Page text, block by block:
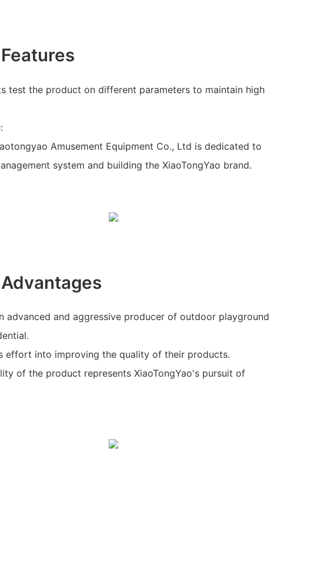
test the product on different parameters to maintain high
Amusement Equipment Co., Ltd is dedicated to
system and building the XiaoTongYao brand.
advanced and aggressive producer of outdoor playground
effort into improving the quality of their products.
of the product represents XiaoTongYao's pursuit of